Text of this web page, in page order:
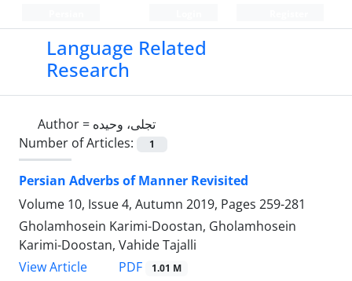
Language Related
Research
Author = تجلی، وحیده
Number of Articles:
1
Persian Adverbs of Manner Revisited
Volume 10, Issue 4, Autumn 2019, Pages 259-281
Gholamhosein Karimi-Doostan, Gholamhosein
Karimi-Doostan, Vahide Tajalli
View Article
PDF 1.01 M